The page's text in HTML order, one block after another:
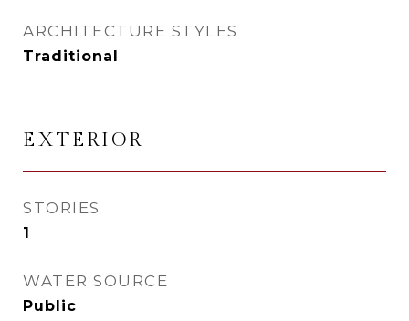
ARCHITECTURE STYLES
Traditional
EXTERIOR
STORIES
1
WATER SOURCE
Public